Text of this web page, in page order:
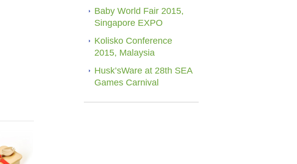
Baby World Fair 2015,
Singapore EXPO
Kolisko Conference
2015, Malaysia
Husk’sWare at 28th SEA
Games Carnival